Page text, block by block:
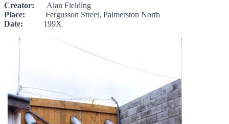
Creator: Alan Fielding
Place: Fergusson Street, Palmerston North
Date: 199X